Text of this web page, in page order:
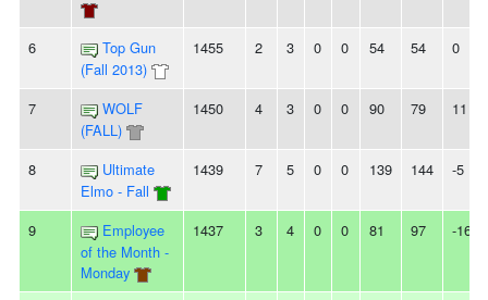
6
Top Gun
(Fall 2013)
1455 2 3 0 0 54 54 0
7
WOLF
(FALL)
1450 4 3 0 0 90 79 11
8
Ultimate
Elmo - Fall
1439 7 5 0 0 139 144 -5
9
Employee
of the Month -
Monday
1437 3 4 0 0 81 97 -16